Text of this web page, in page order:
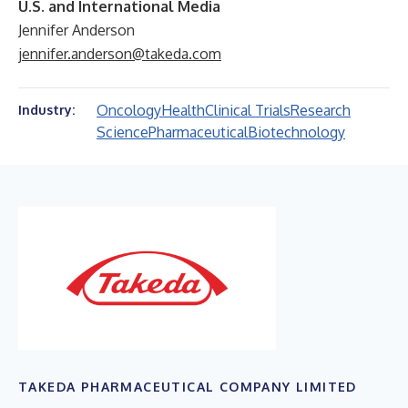
U.S. and International Media
Jennifer Anderson
jennifer.anderson@takeda.com
Industry: OncologyHealthClinical TrialsResearch
SciencePharmaceuticalBiotechnology
TAKEDA PHARMACEUTICAL COMPANY LIMITED